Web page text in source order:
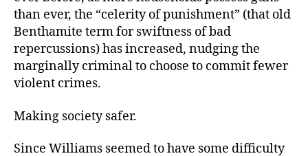
than ever, the “celerity of punishment” (that old
Benthamite term for swiftness of bad
repercussions) has increased, nudging the
marginally criminal to choose to commit fewer
violent crimes.
Making society safer.
Since Williams seemed to have some difficulty